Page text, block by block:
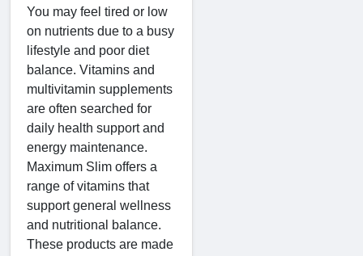
You may feel tired or low
on nutrients due to a busy
lifestyle and poor diet
balance. Vitamins and
multivitamin supplements
are often searched for
daily health support and
energy maintenance.
Maximum Slim offers a
range of vitamins that
support general wellness
and nutritional balance.
These products are made